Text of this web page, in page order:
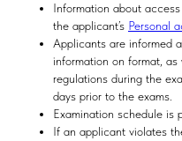
Information about
the applicant’s Personal
Applicants are informed
information on format,
regulations during the
days prior to the exams.
Examination schedule is
If an applicant violates